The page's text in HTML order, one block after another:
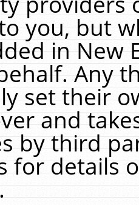
you, but
in New
Any
set their
and
by third
for details